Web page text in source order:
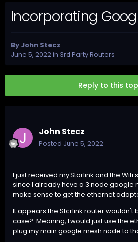
Incorporating
By John Stecz
June 5, 2022in 3rd Party Routers
Reply to this
John Stecz
Posted June 5, 2022
I just received my Starlink and the Wifi
since I already have a 3 node google
make sense to get the ethernet
It appears the Starlink router wouldn't
case? Meaning, I would just use the
plug my main google mesh node to